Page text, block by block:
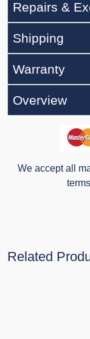
Repairs &
Shipping
Warranty
Overview
We accept all
Related